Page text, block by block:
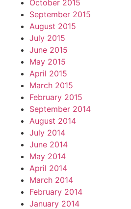
October 2015
September 2015
August 2015
July 2015
June 2015
May 2015
April 2015
March 2015
February 2015
September 2014
August 2014
July 2014
June 2014
May 2014
April 2014
March 2014
February 2014
January 2014